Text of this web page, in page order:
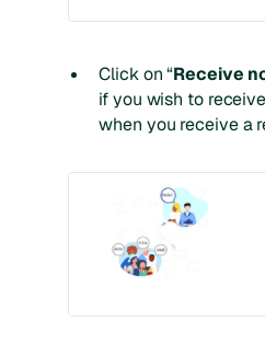
Click on “Receive
if you wish to
when you receive a